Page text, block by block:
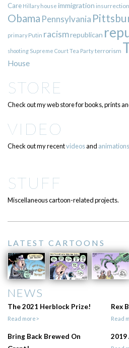
Care Hillary house immigration insurrection
Obama Pennsylvania
primary Putin racismrepublican
shooting Supreme CourtTea Partyterrorism
House
STORE
Check out my web store for books, prints
VIDEO
Check out my recentvideosand
STUFF
Miscellaneous cartoon-related projects.
LATEST CARTOONS
NEWS
The 2021 Herblock Prize!
Read more>
Rex
Read
Bring Back Brewed On
2019